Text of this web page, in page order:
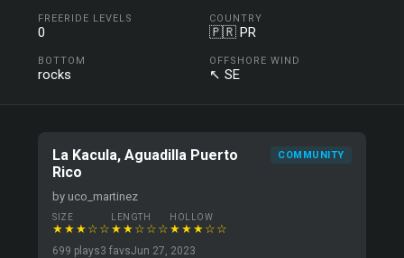
FREERIDE LEVELS
0
COUNTRY
🇵🇷 PR
BOTTOM
rocks
OFFSHORE WIND
↖ SE
La Kacula, Aguadilla Puerto
Rico
COMMUNITY
by uco_martinez
SIZE
★★★☆☆
LENGTH
★★☆☆☆
HOLLOW
★★★☆☆
699 plays3 favsJun 27, 2023